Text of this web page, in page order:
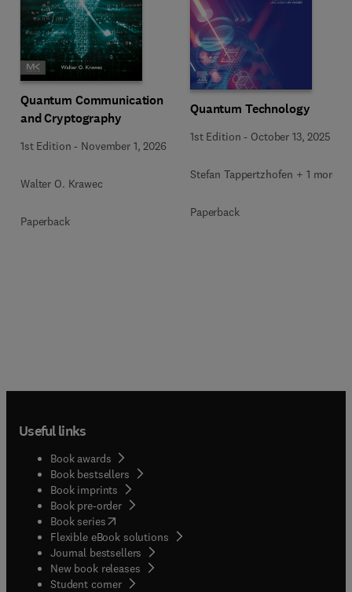
Quantum Communication
and Cryptography
1st Edition - November 1, 2026
Walter O. Krawec
Paperback
Quantum Technology
1st Edition - October 13, 2025
Stefan Tappertzhofen + 1 more
Paperback
Useful links
Book awards
Book bestsellers
Book imprints
Book pre-order
Book series(opens in new tab/window
Flexible eBook solutions
Journal bestsellers
New book releases
Student corner( opens in new tab/window